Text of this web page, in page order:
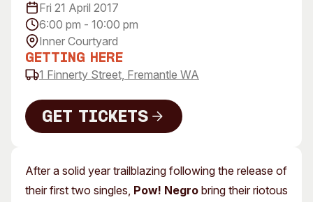
Plated Café
About
Our Vision
Our Team
Our Partners
Membership
After a solid year trailblazing following the release of
their first two singles, Pow! Negro bring their riotous
Fri 21 April 2017
6:00 pm - 10:00 pm
Inner Courtyard
Getting Here
1 Finnerty Street, Fremantle WA
Get Tickets